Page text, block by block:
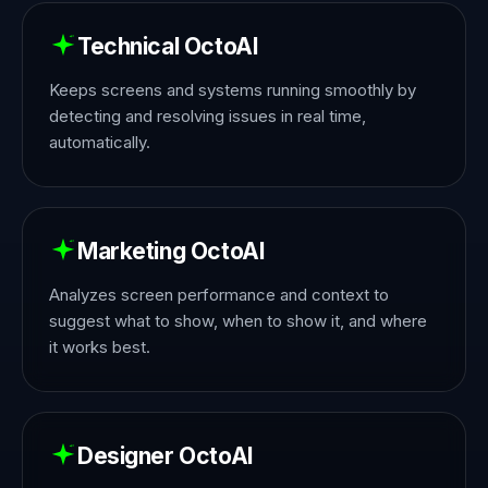
Technical OctoAI
Keeps screens and systems running smoothly by
detecting and resolving issues in real time,
automatically.
Marketing OctoAI
Analyzes screen performance and context to
suggest what to show, when to show it, and where
it works best.
Designer OctoAI